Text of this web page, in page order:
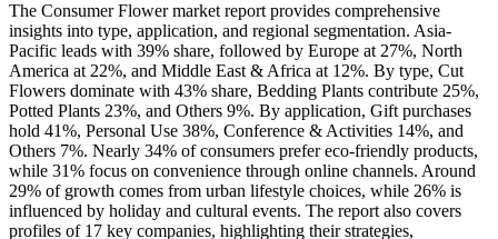
The Consumer Flower market report provides comprehensive
insights into type, application, and regional segmentation. Asia-
Pacific leads with 39% share, followed by Europe at 27%, North
America at 22%, and Middle East & Africa at 12%. By type, Cut
Flowers dominate with 43% share, Bedding Plants contribute 25%,
Potted Plants 23%, and Others 9%. By application, Gift purchases
hold 41%, Personal Use 38%, Conference & Activities 14%, and
Others 7%. Nearly 34% of consumers prefer eco-friendly products,
while 31% focus on convenience through online channels. Around
29% of growth comes from urban lifestyle choices, while 26% is
influenced by holiday and cultural events. The report also covers
profiles of 17 key companies, highlighting their strategies,